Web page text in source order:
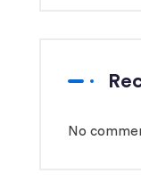
No